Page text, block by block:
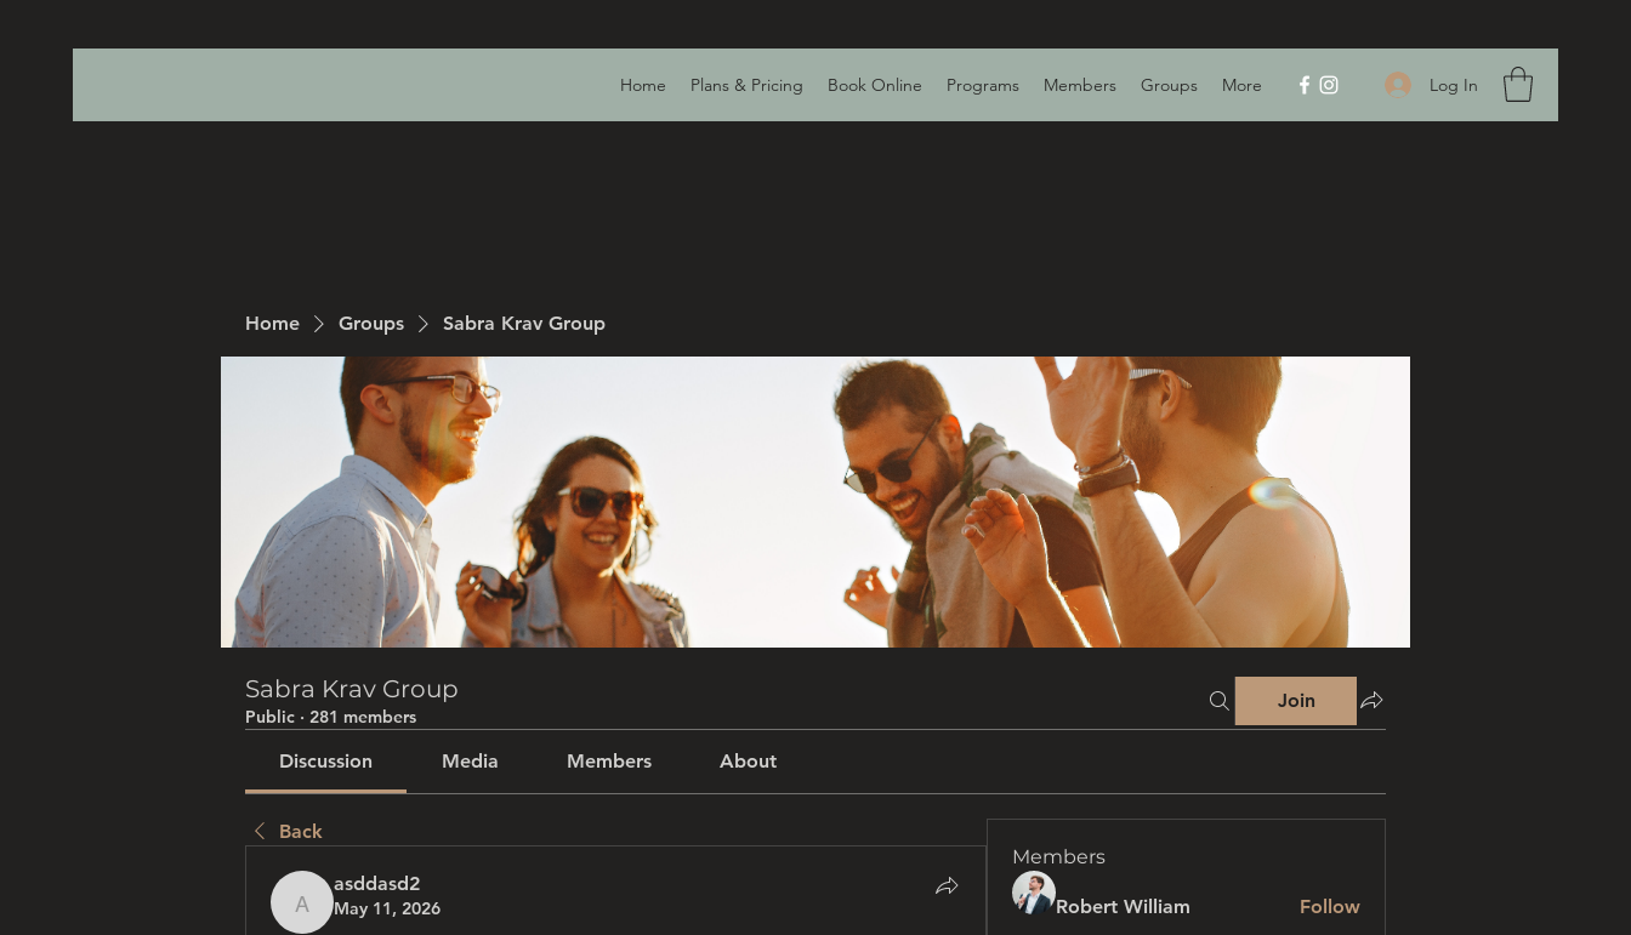
Home Plans & Pricing Book Online Programs Members Groups More Log In
Home Groups Sabra Krav Group
Sabra Krav Group
Public · 281 members
Join
Discussion Media Members About
Back
asddasd2
asddasd2
May 11, 2026
Members
Robert William Follow